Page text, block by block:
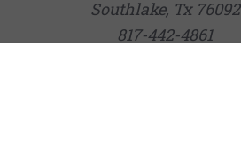
Southlake, Tx 76092
817-442-4861